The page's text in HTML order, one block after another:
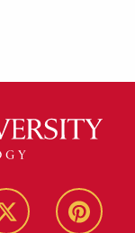
twitter pinterest